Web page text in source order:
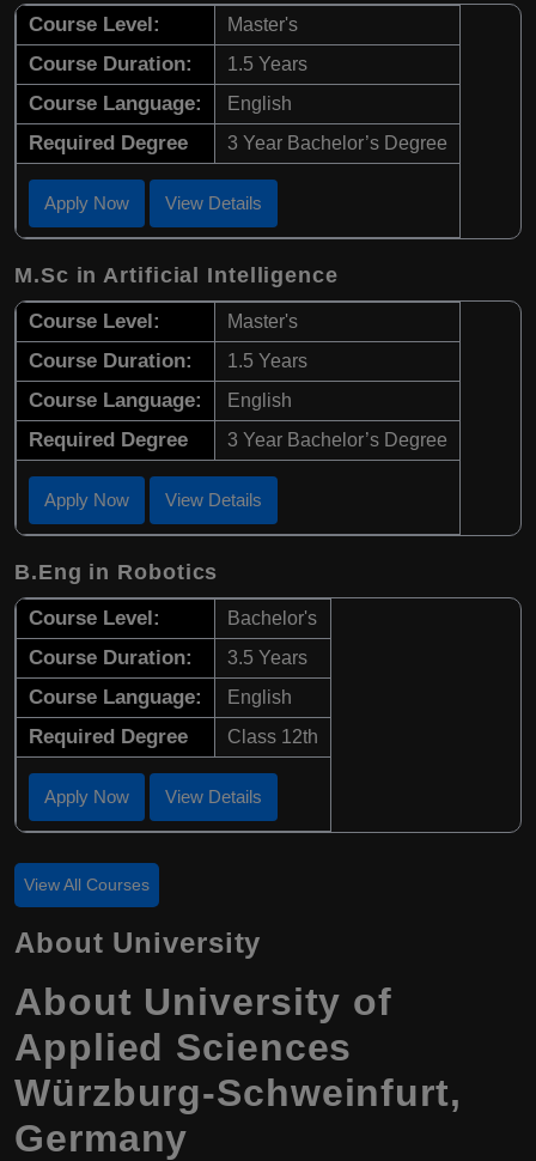
Course Level: Master's
Course Duration: 1.5 Years
Course Language: English
Required Degree 3 Year Bachelor’s Degree
Apply Now View Details
M.Sc in Artificial Intelligence
Course Level: Master's
Course Duration: 1.5 Years
Course Language: English
Required Degree 3 Year Bachelor’s Degree
Apply Now View Details
B.Eng in Robotics
Course Level: Bachelor's
Course Duration: 3.5 Years
Course Language: English
Required Degree Class 12th
Apply Now View Details
View All Courses
About University
About University of
Applied Sciences
Würzburg-Schweinfurt,
Germany